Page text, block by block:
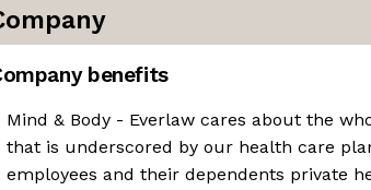
benefits
Mind & Body - Everlaw cares about the
that is underscored by our health care
employees and their dependents private